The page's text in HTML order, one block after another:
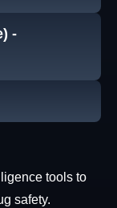
-
tools to
safety.